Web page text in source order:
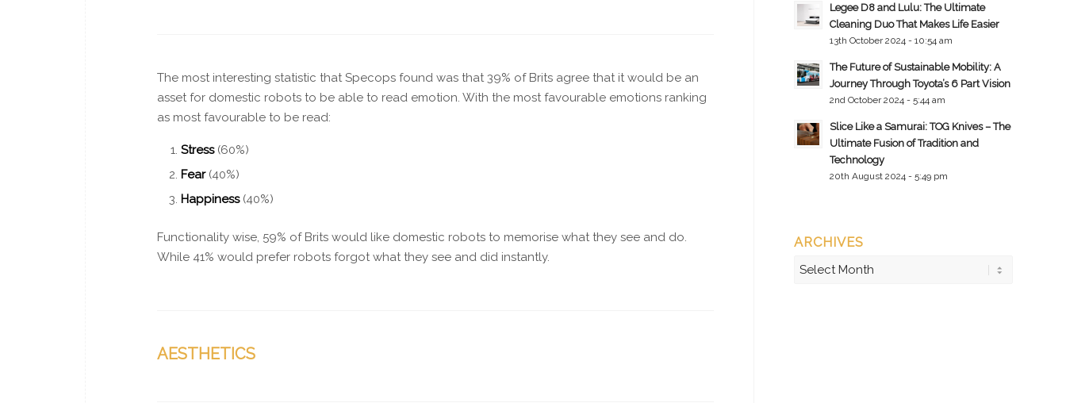
The most interesting statistic that Specops found was that 39% of Brits agree that it would be an
asset for domestic robots to be able to read emotion. With the most favourable emotions ranking
as most favourable to be read:
Stress(60%)
Fear(40%)
Happiness(40%)
Functionality wise, 59% of Brits would like domestic robots to memorise what they see and do.
While 41% would prefer robots forgot what they see and did instantly.
AESTHETICS
Legee D8 and Lulu: The Ultimate
Cleaning Duo That Makes Life Easier
13th October 2024 - 10:54 am
The Future of Sustainable Mobility: A
Journey Through Toyota’s 6 Part Vision
2nd October 2024 - 5:44 am
Slice Like a Samurai: TOG Knives – The
Ultimate Fusion of Tradition and
Technology
20th August 2024 - 5:49 pm
ARCHIVES